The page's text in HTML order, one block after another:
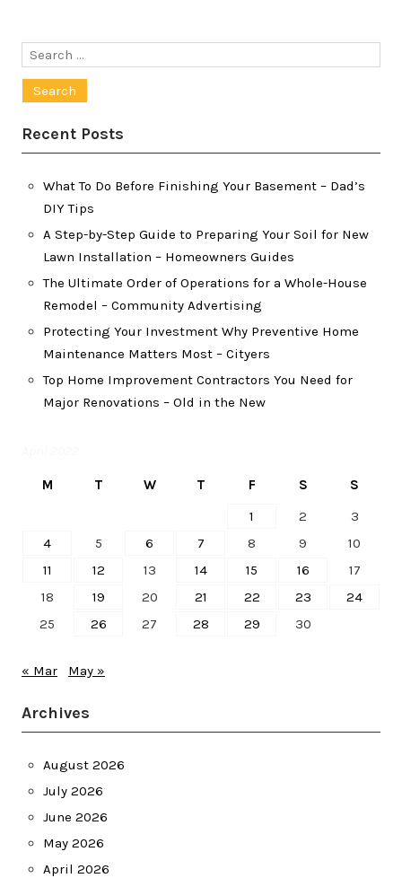
Search
Recent Posts
What To Do Before Finishing Your Basement – Dad’s
DIY Tips
A Step-by-Step Guide to Preparing Your Soil for New
Lawn Installation – Homeowners Guides
The Ultimate Order of Operations for a Whole-House
Remodel – Community Advertising
Protecting Your Investment Why Preventive Home
Maintenance Matters Most – Cityers
Top Home Improvement Contractors You Need for
Major Renovations – Old in the New
M T W T F S
S
1
2
3
4
5 6 7 8 9
10
11
12 13 14 15 16
17
18
19 20 21 22 23
24
25
26 27 28 29 30
« Mar May »
Archives
August 2026
July 2026
June 2026
May 2026
April 2026